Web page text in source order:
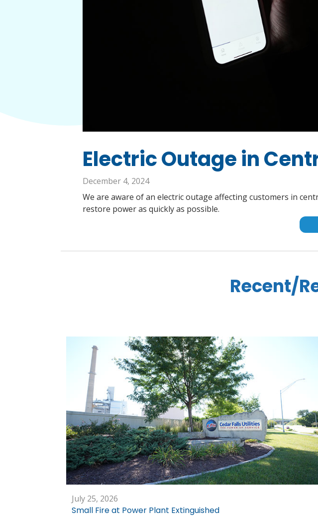
Electric Outage in
December 4, 2024
We are aware of an electric outage affecting customers in
restore power as quickly as possible.
Recent/
July 25, 2026
Small Fire at Power Plant Extinguished